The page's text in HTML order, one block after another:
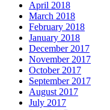
April 2018
March 2018
February 2018
January 2018
December 2017
November 2017
October 2017
September 2017
August 2017
July 2017